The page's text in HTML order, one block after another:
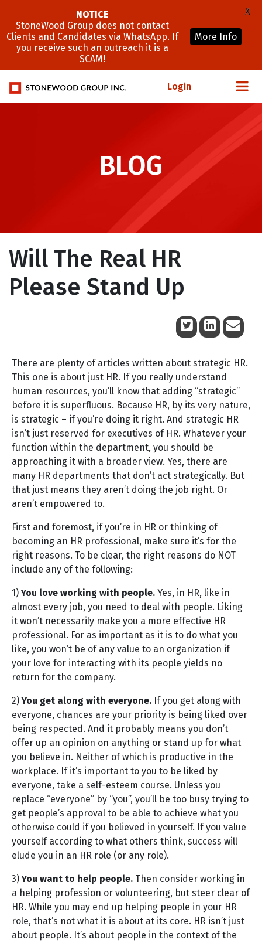
Login
BLOG
Will The Real HR
Please Stand Up
There are plenty of articles written about strategic HR.
This one is about just HR. If you really understand
human resources, you’ll know that adding “strategic”
before it is superfluous. Because HR, by its very nature,
is strategic – if you’re doing it right. And strategic HR
isn’t just reserved for executives of HR. Whatever your
function within the department, you should be
approaching it with a broader view. Yes, there are
many HR departments that don’t act strategically. But
that just means they aren’t doing the job right. Or
aren’t empowered to.
First and foremost, if you’re in HR or thinking of
becoming an HR professional, make sure it’s for the
right reasons. To be clear, the right reasons do NOT
include any of the following:
1)You love working with people. Yes, in HR, like in
almost every job, you need to deal with people. Liking
it won’t necessarily make you a more effective HR
professional. For as important as it is to do what you
like, you won’t be of any value to an organization if
your love for interacting with its people yields no
return for the company.
2)You get along with everyone. If you get along with
everyone, chances are your priority is being liked over
being respected. And it probably means you don’t
offer up an opinion on anything or stand up for what
you believe in. Neither of which is productive in the
workplace. If it’s important to you to be liked by
everyone, take a self-esteem course. Unless you
replace “everyone” by “you”, you’ll be too busy trying to
get people’s approval to be able to achieve what you
otherwise could if you believed in yourself. If you value
yourself according to what others think, success will
elude you in an HR role (or any role).
3)You want to help people. Then consider working in
a helping profession or volunteering, but steer clear of
HR. While you may end up helping people in your HR
role, that’s not what it is about at its core. HR isn’t just
about people. It’s about people in the context of the
NOTICE
StoneWood Group does not contact
Clients and Candidates via WhatsApp. If
you receive such an outreach it is a
SCAM!
More Info
X